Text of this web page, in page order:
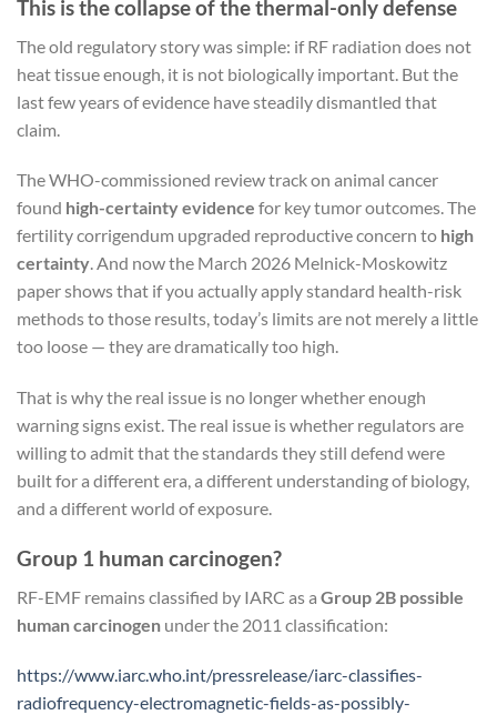
This is the collapse of the thermal-only defense
The old regulatory story was simple: if RF radiation does not
heat tissue enough, it is not biologically important. But the
last few years of evidence have steadily dismantled that
claim.
The WHO-commissioned review track on animal cancer
found high-certainty evidence for key tumor outcomes. The
fertility corrigendum upgraded reproductive concern to high
certainty. And now the March 2026 Melnick-Moskowitz
paper shows that if you actually apply standard health-risk
methods to those results, today’s limits are not merely a little
too loose — they are dramatically too high.
That is why the real issue is no longer whether enough
warning signs exist. The real issue is whether regulators are
willing to admit that the standards they still defend were
built for a different era, a different understanding of biology,
and a different world of exposure.
Group 1 human carcinogen?
RF-EMF remains classified by IARC as a Group 2B possible
human carcinogen under the 2011 classification:
https://www.iarc.who.int/pressrelease/iarc-classifies-
radiofrequency-electromagnetic-fields-as-possibly-